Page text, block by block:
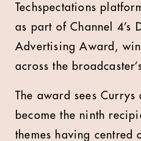
Techspectations
as part of Channel 4’s
Advertising Award,
across the
The award sees Currys
become the ninth
themes having centred